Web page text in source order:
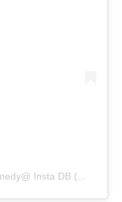
A post shared by Funny Memes | Comedy@ Insta DB (@_dekhbhai_)